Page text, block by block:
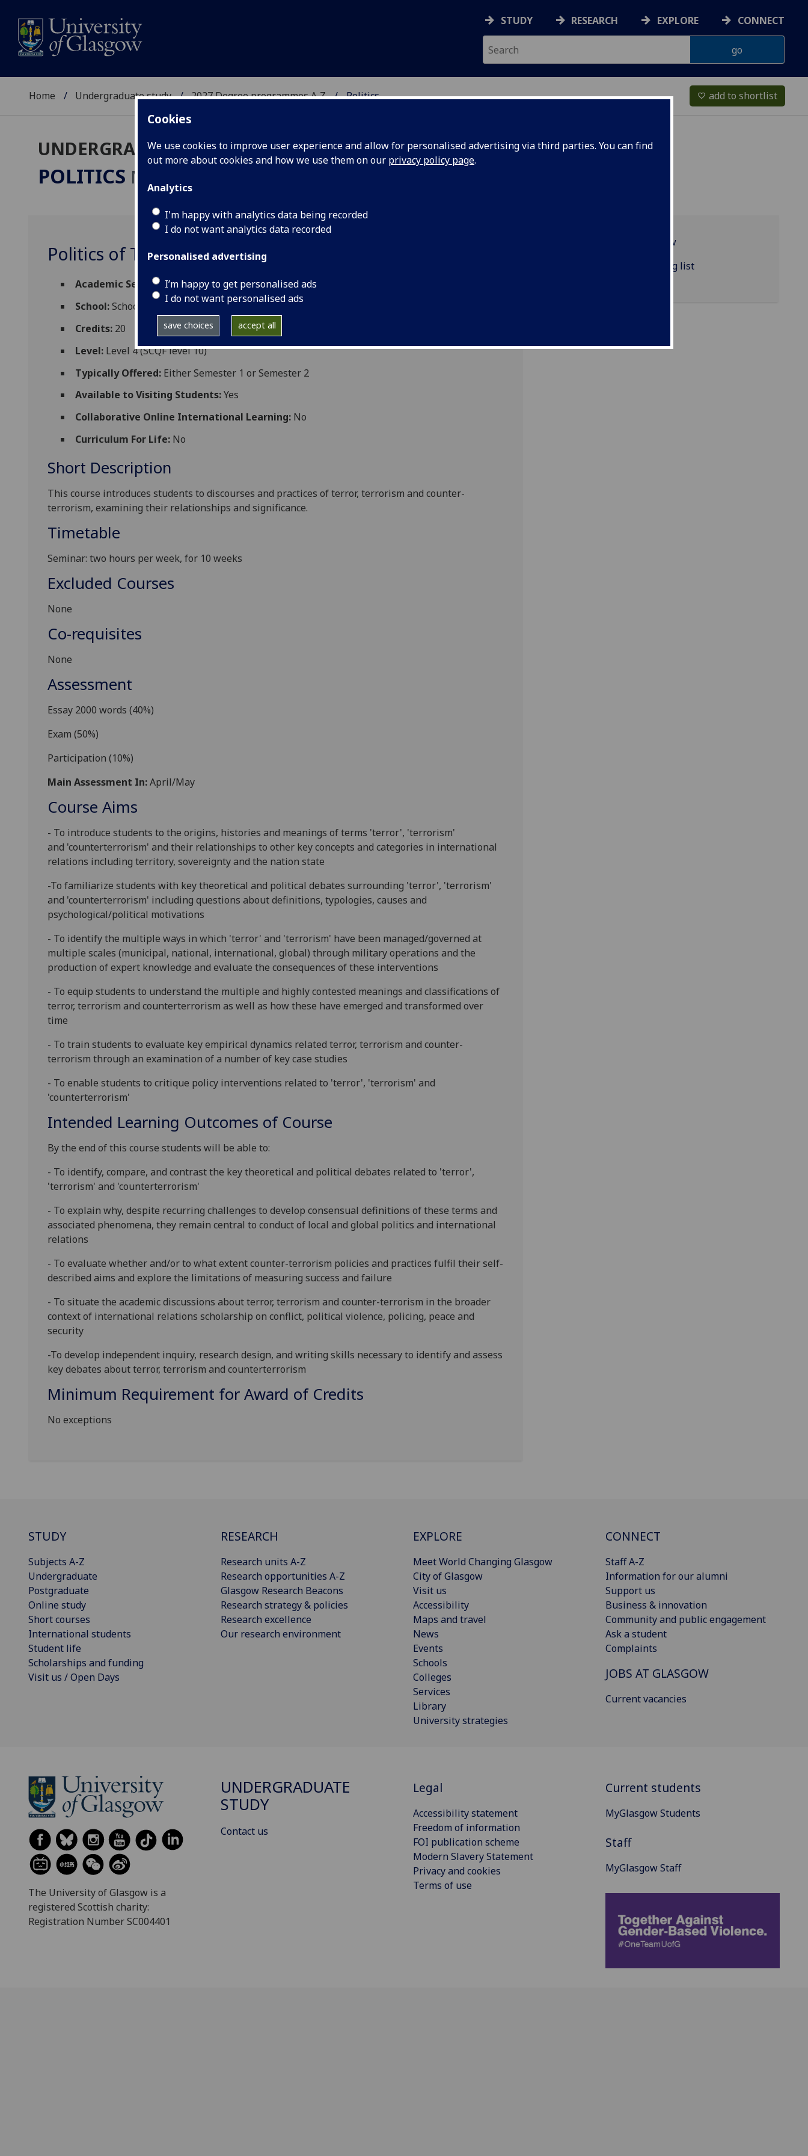
Cookies
We use cookies to improve user experience and allow for personalised advertising via third parties. You can find
out more about cookies and how we use them on our privacy policy page.
Analytics
I'm happy with analytics data being recorded
I do not want analytics data recorded
Personalised advertising
I’m happy to get personalised ads
I do not want personalised ads
save choices accept all
STUDY RESEARCH EXPLORE CONNECT
Home Undergraduate study 2027 Degree programmes A‑Z Politics favorite_border add to shortlist
UNDERGRADUATE 2027
POLITICS MA(SocSci)/LLB/MA
Politics of Terror POLITIC4172
Academic Session: 2026-27
School:School of Social and Political Sciences
Credits: 20
Level: Level 4 (SCQF level 10)
Typically Offered: Either Semester 1 or Semester 2
Available to Visiting Students:Yes
Collaborative Online International Learning: No
Curriculum For Life: No
Short Description
This course introduces students to discourses and practices of terror, terrorism and counter-
terrorism, examining their relationships and significance.
Timetable
Seminar: two hours per week, for 10 weeks
Excluded Courses
None
Co-requisites
None
Assessment
Essay 2000 words (40%)
Exam (50%)
Participation (10%)
Main Assessment In:April/May
Course Aims
- To introduce students to the origins, histories and meanings of terms 'terror', 'terrorism'
and 'counterterrorism' and their relationships to other key concepts and categories in international
relations including territory, sovereignty and the nation state
-To familiarize students with key theoretical and political debates surrounding 'terror', 'terrorism'
and 'counterterrorism' including questions about definitions, typologies, causes and
psychological/political motivations
- To identify the multiple ways in which 'terror' and 'terrorism' have been managed/governed at
multiple scales (municipal, national, international, global) through military operations and the
production of expert knowledge and evaluate the consequences of these interventions
- To equip students to understand the multiple and highly contested meanings and classifications of
terror, terrorism and counterterrorism as well as how these have emerged and transformed over
time
- To train students to evaluate key empirical dynamics related terror, terrorism and counter-
terrorism through an examination ofa number of key case studies
- To enable students to critique policy interventions related to 'terror', 'terrorism' and
'counterterrorism'
Intended Learning Outcomes of Course
By the end of this course students will be able to:
- To identify, compare, and contrast the key theoretical and political debates related to 'terror',
'terrorism' and 'counterterrorism'
- To explain why, despite recurring challenges to develop consensual definitions of these terms and
associated phenomena, they remain central to conduct of local and global politics and international
relations
- To evaluate whether and/or to what extent counter-terrorism policies and practices fulfil their self-
described aims and explore the limitations of measuring success and failure
- To situate the academic discussions about terror, terrorism and counter-terrorism in the broader
context of international relations scholarship on conflict, political violence, policing, peace and
security
-To develop independent inquiry, research design, and writing skills necessary to identify and assess
key debates about terror, terrorism and counterterrorism
Minimum Requirement for Award of Credits
No exceptions
Programme overview
POLITIC4172 reading list
STUDY
Subjects A-Z
Undergraduate
Postgraduate
Online study
Short courses
International students
Student life
Scholarships and funding
Visit us / Open Days
RESEARCH
Research units A-Z
Research opportunities A-Z
Glasgow Research Beacons
Research strategy & policies
Research excellence
Our research environment
EXPLORE
Meet World Changing Glasgow
City of Glasgow
Visit us
Accessibility
Maps and travel
News
Events
Schools
Colleges
Services
Library
University strategies
CONNECT
Staff A-Z
Information for our alumni
Support us
Business & innovation
Community and public engagement
Ask a student
Complaints
JOBS AT GLASGOW
Current vacancies
The University of Glasgow is a
registered Scottish charity:
Registration Number SC004401
UNDERGRADUATE
STUDY
Contact us
Legal
Accessibility statement
Freedom of information
FOI publication scheme
Modern Slavery Statement
Privacy and cookies
Terms of use
Current students
MyGlasgow Students
Staff
MyGlasgow Staff